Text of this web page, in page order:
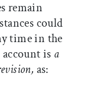
remain
could
time in the
is a
as: